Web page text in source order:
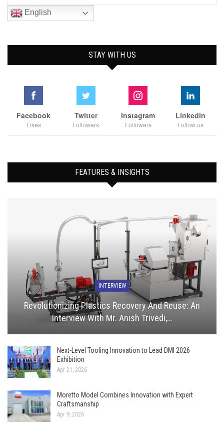
English
STAY WITH US
Facebook
Likes
Twitter
Followers
Instagram
Followers
Linkedin
Follow us
FEATURES & INSIGHTS
INTERVIEW
Revolutionizing Plastics Recovery And Reuse: An
Interview With Mr. Anish Trivedi,…
Next-Level Tooling Innovation to Lead DMI 2026
Exhibition
Apr 21, 2026
Moretto Model Combines Innovation with Expert
Craftsmanship
Apr 9, 2026